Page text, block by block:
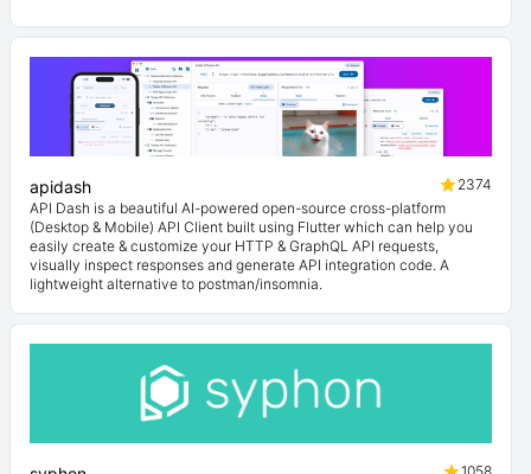
apidash
2374
API Dash is a beautiful AI-powered open-source cross-platform
(Desktop & Mobile) API Client built using Flutter which can help you
easily create & customize your HTTP & GraphQL API requests,
visually inspect responses and generate API integration code. A
lightweight alternative to postman/insomnia.